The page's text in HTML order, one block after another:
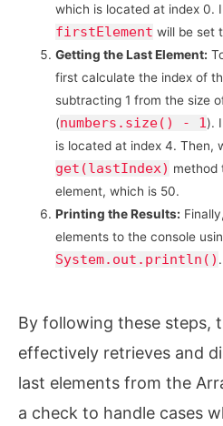
which is located at index 0.
firstElement will be set
Getting the Last Element:
first calculate the index of
subtracting 1 from the size
(numbers.size() - 1).
is located at index 4. Then,
get(lastIndex) method
element, which is 50.
Printing the Results:
elements to the console
System.out.println() .
By following these steps,
effectively retrieves and
last elements from the
a check to handle cases